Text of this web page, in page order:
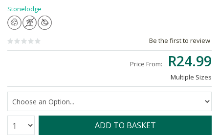
Stonelodge
Be the first to review
Price From: R24.99
Multiple Sizes
Quantity: ADD TO BASKET